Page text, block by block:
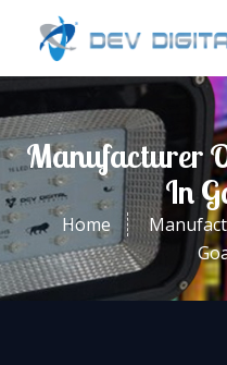
Manufacturer
In
Home